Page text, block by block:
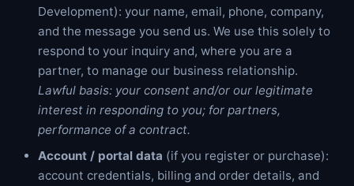
Development): your name, email, phone, company,
and the message you send us. We use this solely to
respond to your inquiry and, where you are a
partner, to manage our business relationship.
Lawful basis: your consent and/or our legitimate
interest in responding to you; for partners,
performance of a contract.
Account / portal data (if you register or purchase):
account credentials, billing and order details, and